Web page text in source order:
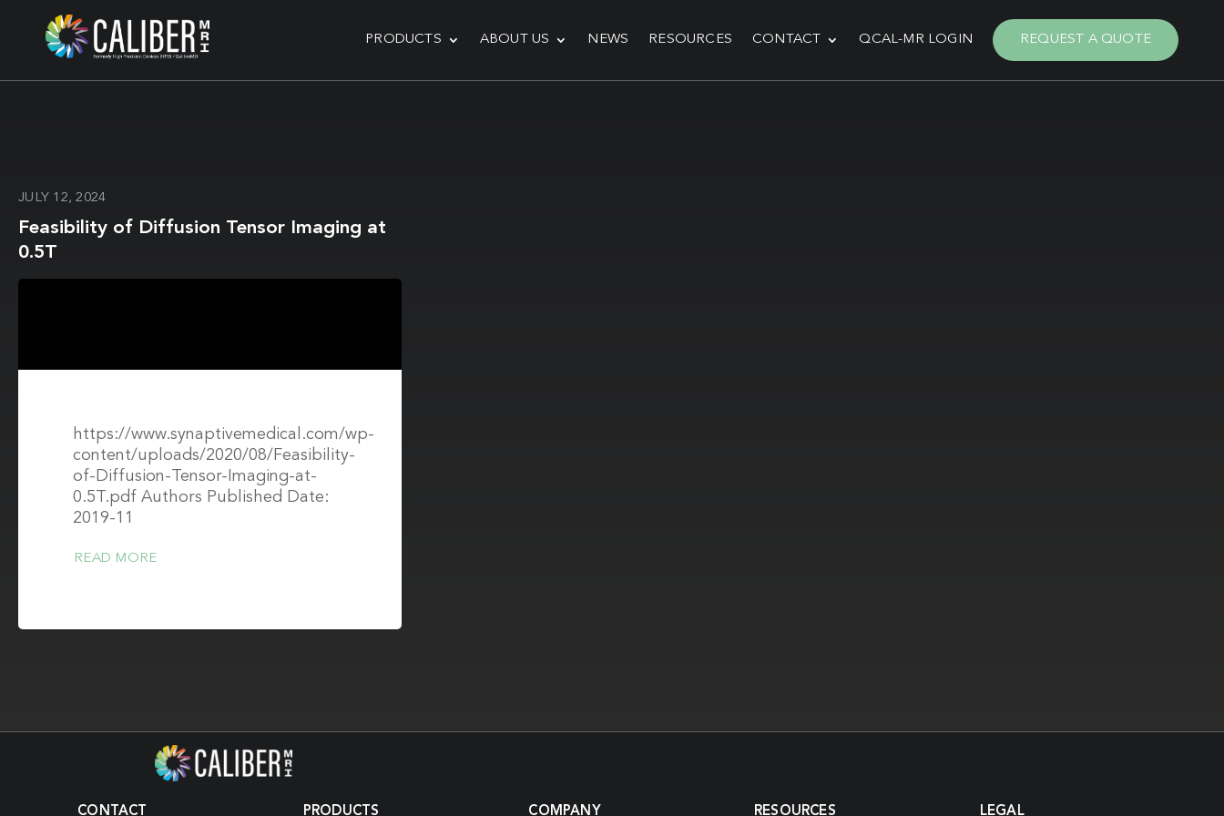
PRODUCTS ABOUT US NEWS RESOURCES CONTACT QCAL-MR LOGIN REQUEST A QUOTE
JULY 12, 2024
Feasibility of Diffusion Tensor Imaging at
0.5T
https://www.synaptivemedical.com/wp-
content/uploads/2020/08/Feasibility-
of-Diffusion-Tensor-Imaging-at-
0.5T.pdf Authors Published Date:
2019-11
READ MORE
CONTACT PRODUCTS COMPANY RESOURCES LEGAL